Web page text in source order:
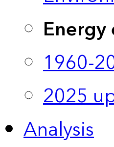
Energy
1960-
2025
Analysis